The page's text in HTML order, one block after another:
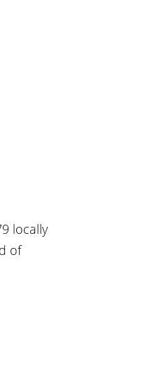
locally
of